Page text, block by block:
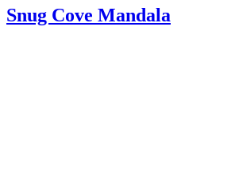
Snug Cove Mandala